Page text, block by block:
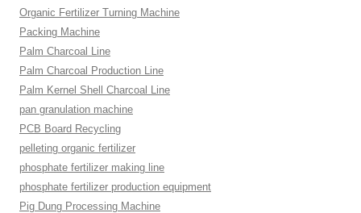
Organic Fertilizer Turning Machine
Packing Machine
Palm Charcoal Line
Palm Charcoal Production Line
Palm Kernel Shell Charcoal Line
pan granulation machine
PCB Board Recycling
pelleting organic fertilizer
phosphate fertilizer making line
phosphate fertilizer production equipment
Pig Dung Processing Machine